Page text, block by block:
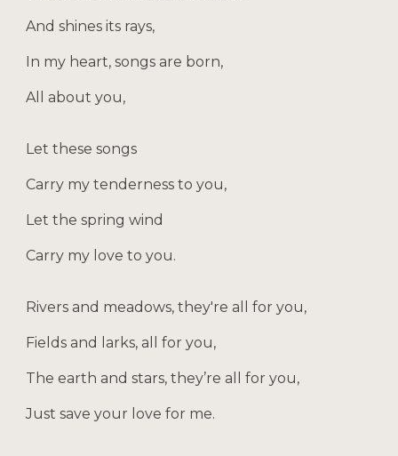
And shines its rays,
In my heart, songs are born,
All about you,
Let these songs
Carry my tenderness to you,
Let the spring wind
Carry my love to you.
Rivers and meadows, they're all for you,
Fields and larks, all for you,
The earth and stars, they’re all for you,
Just save your love for me.